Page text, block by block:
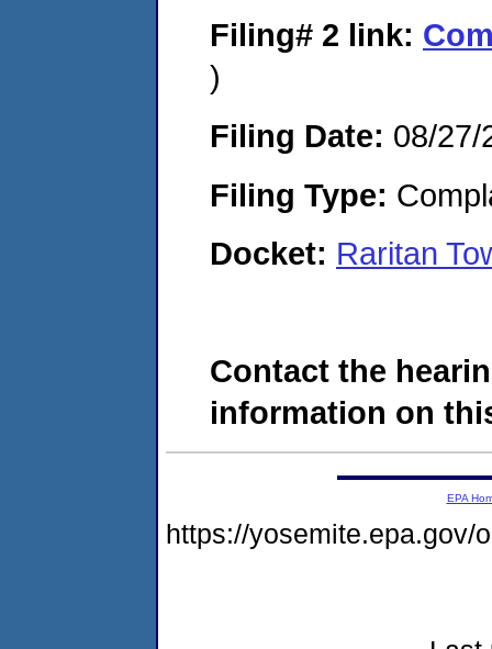
Filing# 2 link:
)
Filing Date: 08/27/
Filing Type:
Docket: Raritan
Contact the
information on
EPA
https://yosemite.epa.gov/